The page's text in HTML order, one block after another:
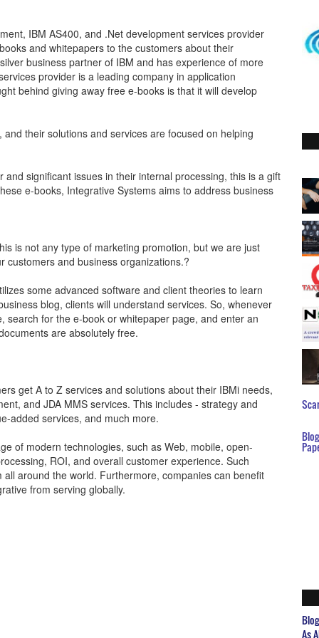
IBM AS400, and .Net development services provider
and whitepapers to the customers about their
business partner of IBM and has experience of more
provider is a leading company in application
behind giving away free e-books is that it will develop
their solutions and services are focused on helping
significant issues in their internal processing, this is a gift
e-books, Integrative Systems aims to address business
is not any type of marketing promotion, but we are just
customers and business organizations.?
some advanced software and client theories to learn
blog, clients will understand services. So, whenever
search for the e-book or whitepaper page, and enter an
are absolutely free.
get A to Z services and solutions about their IBMi needs,
and JDA MMS services. This includes - strategy and
added services, and much more.
of modern technologies, such as Web, mobile, open-
ROI, and overall customer experience. Such
around the world. Furthermore, companies can benefit
from serving globally.
As